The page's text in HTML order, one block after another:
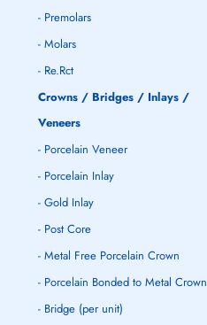
- Premolars
- Molars
- Re.Rct
Crowns / Bridges / Inlays /
Veneers
- Porcelain Veneer
- Porcelain Inlay
- Gold Inlay
- Post Core
- Metal Free Porcelain Crown
- Porcelain Bonded to Metal Crown
- Bridge (per unit)